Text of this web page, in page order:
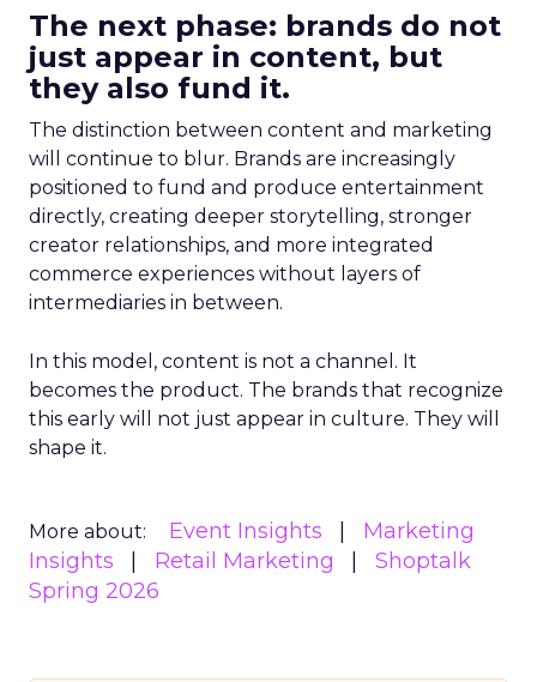
The next phase: brands do not
just appear in content, but
they also fund it.
The distinction between content and marketing
will continue to blur. Brands are increasingly
positioned to fund and produce entertainment
directly, creating deeper storytelling, stronger
creator relationships, and more integrated
commerce experiences without layers of
intermediaries in between.
In this model, content is not a channel. It
becomes the product. The brands that recognize
this early will not just appear in culture. They will
shape it.
More about: Event Insights
Marketing
Insights
Retail Marketing
Shoptalk
Spring 2026